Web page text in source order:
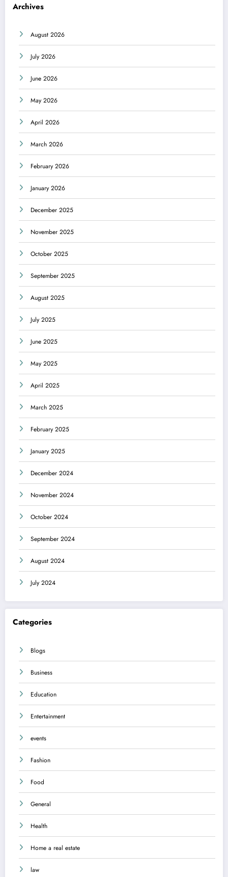
Archives
August 2026
July 2026
June 2026
May 2026
April 2026
March 2026
February 2026
January 2026
December 2025
November 2025
October 2025
September 2025
August 2025
July 2025
June 2025
May 2025
April 2025
March 2025
February 2025
January 2025
December 2024
November 2024
October 2024
September 2024
August 2024
July 2024
Categories
Blogs
Business
Education
Entertainment
events
Fashion
Food
General
Health
Home a real estate
law